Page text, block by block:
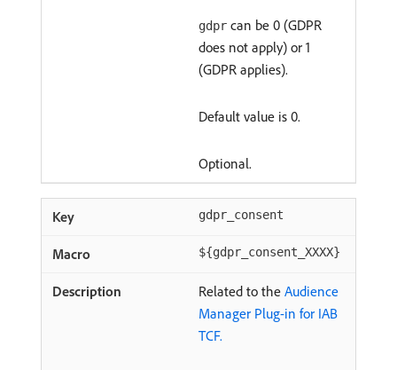
gdpr can be 0 (GDPR
does not apply) or 1
(GDPR applies).
Default value is 0.
Optional.
gdpr_consent
${gdpr_consent_XXXX}
Related to the Audience
Manager Plug-in for IAB
TCF.